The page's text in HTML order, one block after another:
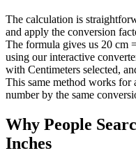
The calculation is
and apply the conversion
The formula gives us 20 cm
using our interactive
with Centimeters selected,
This same method works
number by the same
Why People
Inches